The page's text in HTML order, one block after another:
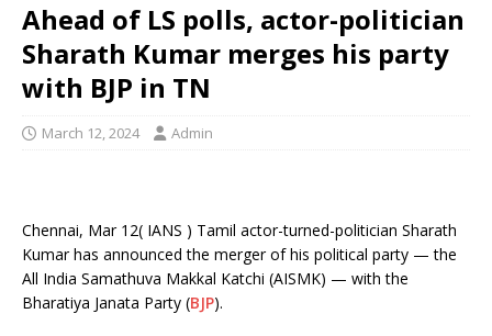
Ahead of LS polls, actor-politician
Sharath Kumar merges his party
with BJP in TN
March 12, 2024 Admin
Chennai, Mar 12( IANS ) Tamil actor-turned-politician Sharath
Kumar has announced the merger of his political party — the
All India Samathuva Makkal Katchi (AISMK) — with the
Bharatiya Janata Party (BJP).